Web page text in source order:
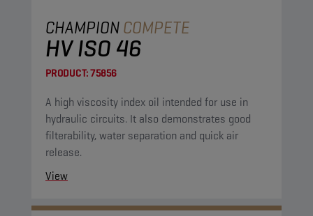
CHAMPIONCOMPETE
HV ISO 46
PRODUCT:75856
A high viscosity index oil intended for use in
hydraulic circuits. It also demonstrates good
filterability, water separation and quick air
release.
View